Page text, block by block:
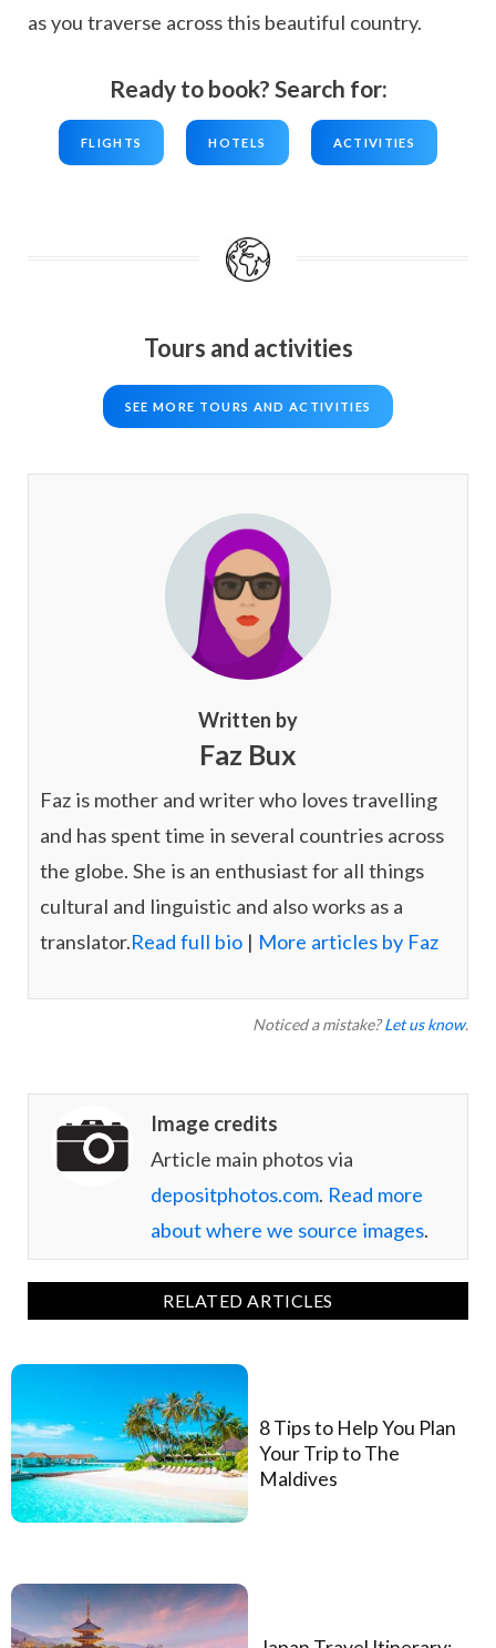
as you traverse across this beautiful country.
Ready to book? Search for:
FLIGHTS HOTELS ACTIVITIES
Tours and activities
SEE MORE TOURS AND ACTIVITIES
Written by
Faz Bux
Faz is mother and writer who loves travelling
and has spent time in several countries across
the globe. She is an enthusiast for all things
cultural and linguistic and also works as a
translator.Read full bio | More articles by Faz
Noticed a mistake?Let us know.
Image credits
Article main photos via
depositphotos.com. Read more
about where we source images.
RELATED ARTICLES
8 Tips to Help You Plan
Your Trip to The
Maldives